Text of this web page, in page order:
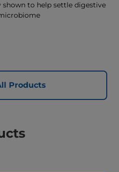
to help settle digestive
Products